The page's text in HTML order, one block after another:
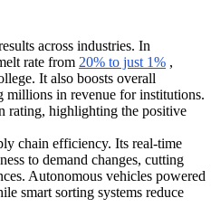
across industries. In
rate from 20% to just 1% ,
It also boosts overall
millions in revenue for institutions.
rating, highlighting the positive
chain efficiency. Its real-time
to demand changes, cutting
Autonomous vehicles powered
smart sorting systems reduce